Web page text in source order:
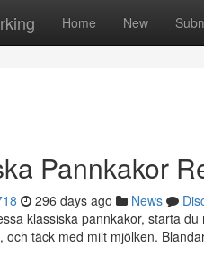
Home New
Pannkakor
296 days ago News
klassiska pannkakor, starta
och täck med milt mjölken.